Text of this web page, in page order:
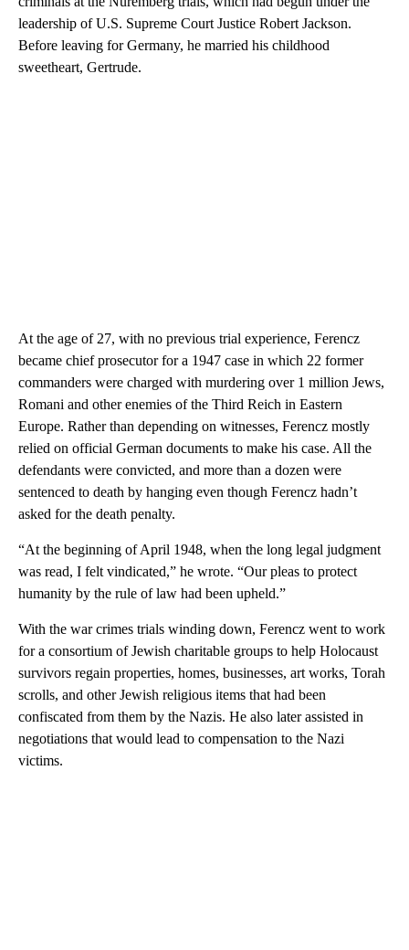
leadership of U.S. Supreme Court Justice Robert Jackson.
Before leaving for Germany, he married his childhood
sweetheart, Gertrude.
At the age of 27, with no previous trial experience, Ferencz
became chief prosecutor for a 1947 case in which 22 former
commanders were charged with murdering over 1 million Jews,
Romani and other enemies of the Third Reich in Eastern
Europe. Rather than depending on witnesses, Ferencz mostly
relied on official German documents to make his case. All the
defendants were convicted, and more than a dozen were
sentenced to death by hanging even though Ferencz hadn’t
asked for the death penalty.
“At the beginning of April 1948, when the long legal judgment
was read, I felt vindicated,” he wrote. “Our pleas to protect
humanity by the rule of law had been upheld.”
With the war crimes trials winding down, Ferencz went to work
for a consortium of Jewish charitable groups to help Holocaust
survivors regain properties, homes, businesses, art works, Torah
scrolls, and other Jewish religious items that had been
confiscated from them by the Nazis. He also later assisted in
negotiations that would lead to compensation to the Nazi
victims.